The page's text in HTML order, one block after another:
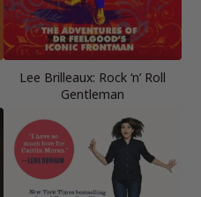
Lee Brilleaux: Rock ‘n’ Roll
Gentleman